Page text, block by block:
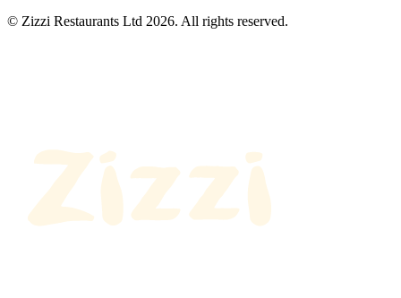
© Zizzi Restaurants Ltd 2026. All rights reserved.